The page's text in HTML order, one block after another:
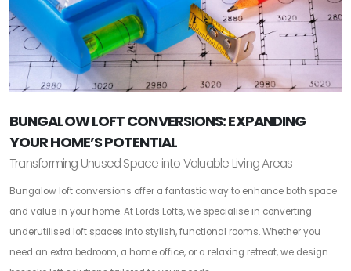
BUNGALOW LOFT CONVERSIONS: EXPANDING
YOUR HOME’S POTENTIAL
Transforming Unused Space into Valuable Living Areas
Bungalow loft conversions offer a fantastic way to enhance both space
and value in your home. At Lords Lofts, we specialise in converting
underutilised loft spaces into stylish, functional rooms. Whether you
need an extra bedroom, a home office, or a relaxing retreat, we design